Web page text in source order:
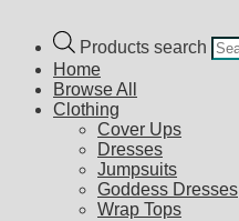
Products search
Home
Browse All
Clothing
Cover Ups
Dresses
Jumpsuits
Goddess Dresses
Wrap Tops